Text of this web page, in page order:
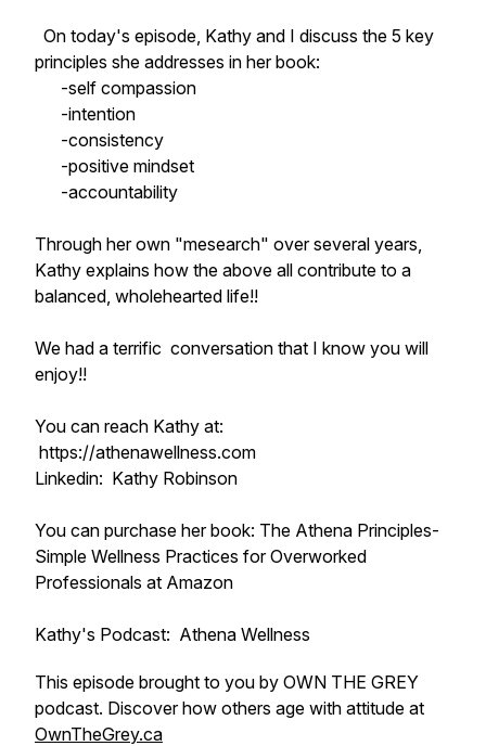
On today's episode, Kathy and I discuss the 5 key
principles she addresses in her book:
-self compassion
-intention
-consistency
-positive mindset
-accountability
Through her own "mesearch" over several years,
Kathy explains how the above all contribute to a
balanced, wholehearted life!!
We had a terrific conversation that I know you will
enjoy!!
You can reach Kathy at:
https://athenawellness.com
Linkedin: Kathy Robinson
You can purchase her book: The Athena Principles-
Simple Wellness Practices for Overworked
Professionals at Amazon
Kathy's Podcast: Athena Wellness
This episode brought to you by OWN THE GREY
podcast. Discover how others age with attitude at
OwnTheGrey.ca